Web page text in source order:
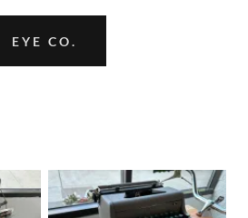
EYE CO.